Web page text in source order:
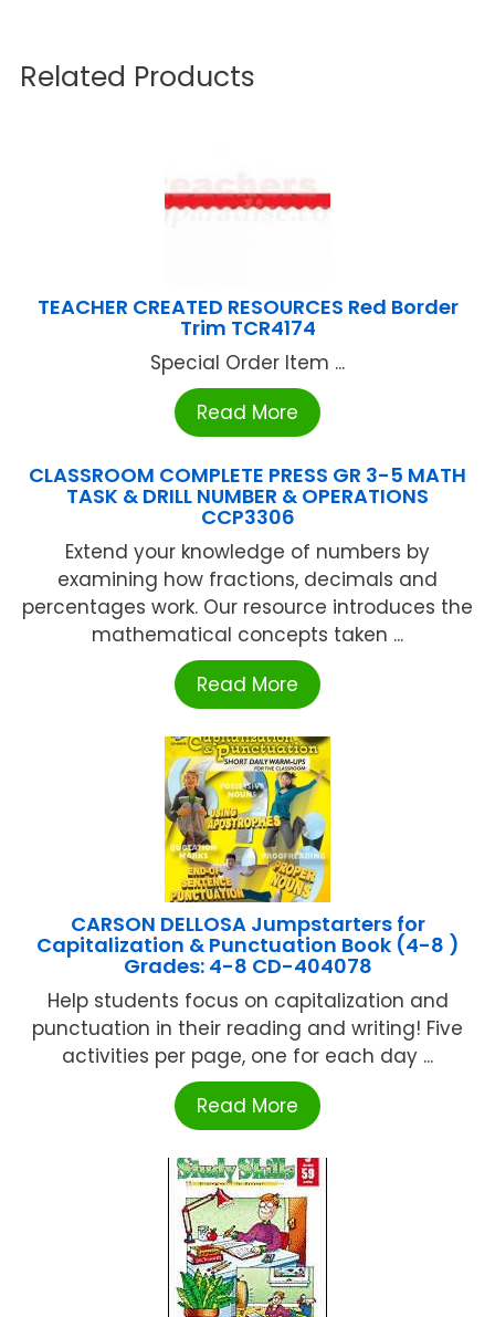
Related Products
TEACHER CREATED RESOURCES Red Border
Trim TCR4174
Special Order Item ...
Read More
CLASSROOM COMPLETE PRESS GR 3-5 MATH
TASK & DRILL NUMBER & OPERATIONS
CCP3306
Extend your knowledge of numbers by
examining how fractions, decimals and
percentages work. Our resource introduces the
mathematical concepts taken ...
Read More
CARSON DELLOSA Jumpstarters for
Capitalization & Punctuation Book (4-8 )
Grades: 4-8 CD-404078
Help students focus on capitalization and
punctuation in their reading and writing! Five
activities per page, one for each day ...
Read More